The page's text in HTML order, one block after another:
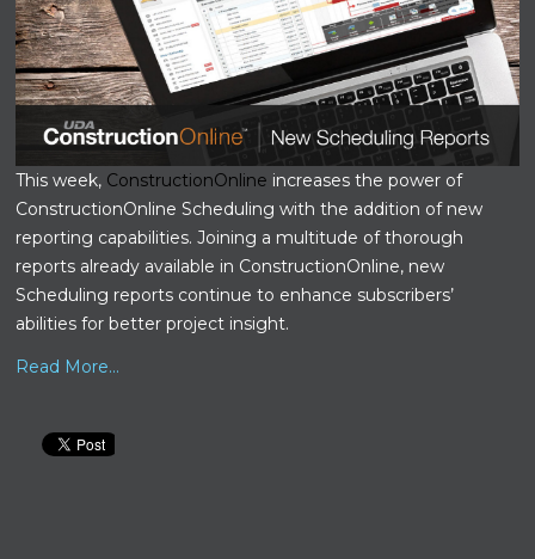
This week, ConstructionOnline increases the power of
ConstructionOnline Scheduling with the addition of new
reporting capabilities. Joining a multitude of thorough
reports already available in ConstructionOnline, new
Scheduling reports continue to enhance subscribers’
abilities for better project insight.
Read More...